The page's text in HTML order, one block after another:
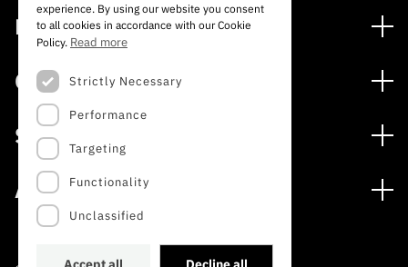
Financing Programs
International
Awards
Media
Press Releases
Subscribe to Newsletter
Subscribe to Direct Mail from Calls
Schedule
Publications
Calls
Open Calls
Expected Calls
Closed Calls
FCT 2026 Schedule
Services
Digital services: Technology for Knowledge
Archives, Documentation, and Information
Access to statistical data for scientific purposes –
About
The FCT
Studies and Strategic Planning
ENGLISH
experience. By using our website you consent
to all cookies in accordance with our Cookie
Policy. Read more
Strictly Necessary
Performance
Targeting
Functionality
Unclassified